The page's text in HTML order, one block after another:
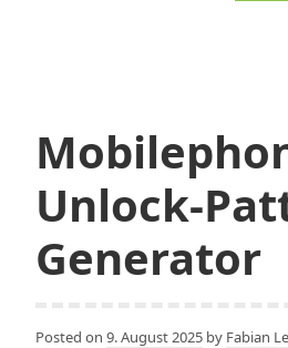
Unlock-
Generator
Posted on 9. August 2025 by Fabian